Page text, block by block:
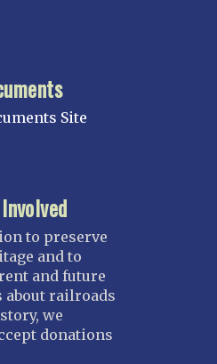
Site
to preserve
and to
and future
about railroads
we
donations